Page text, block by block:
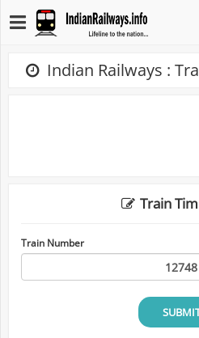
Indian Railways :
Train
Train Number